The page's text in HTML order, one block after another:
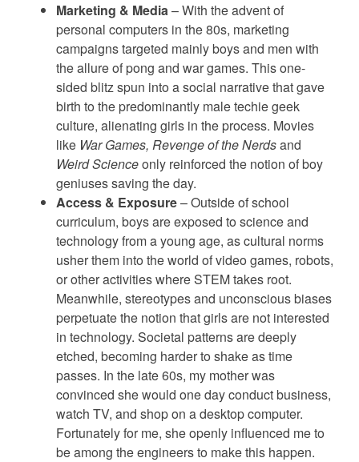
Marketing & Media– With the advent of
personal computers in the 80s, marketing
campaigns targeted mainly boys and men with
the allure of pong and war games. This one-
sided blitz spun into a social narrative that gave
birth to the predominantly male techie geek
culture, alienating girls in the process. Movies
like War Games, Revenge of the Nerdsand
Weird Scienceonly reinforced the notion of boy
geniuses saving the day.
Access & Exposure– Outside of school
curriculum, boys are exposed to science and
technology from a young age, as cultural norms
usher them into the world of video games, robots,
or other activities where STEM takes root.
Meanwhile, stereotypes and unconscious biases
perpetuate the notion that girls are not interested
in technology. Societal patterns are deeply
etched, becoming harder to shake as time
passes. In the late 60s, my mother was
convinced she would one day conduct business,
watch TV, and shop on a desktop computer.
Fortunately for me, she openly influenced me to
be among the engineers to make this happen.